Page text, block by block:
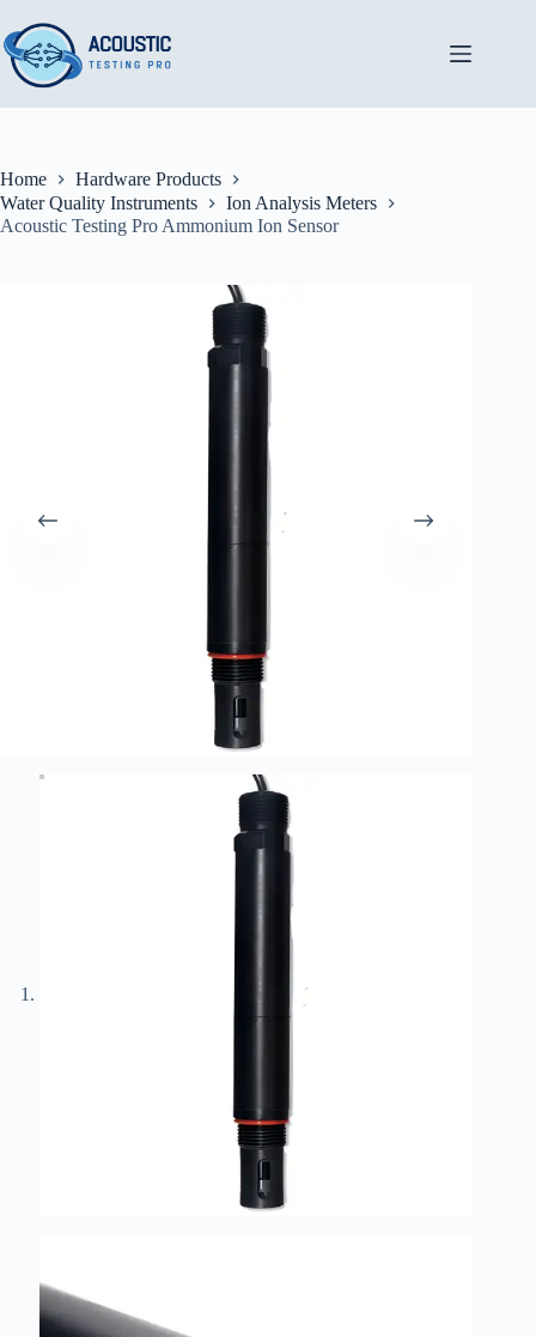
to
content
Home
Hardware Products
Water Quality Instruments
Ion Analysis Meters
Acoustic Testing Pro Ammonium Ion Sensor